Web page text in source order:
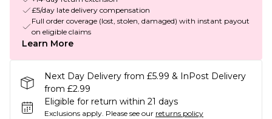
£5/day late delivery compensation
Full order coverage (lost, stolen, damaged) with instant payout
on eligible claims
Learn More
Next Day Delivery from £5.99 & InPost Delivery
from £2.99
Eligible for return within 21 days
Exclusions apply. Please see our returns policy